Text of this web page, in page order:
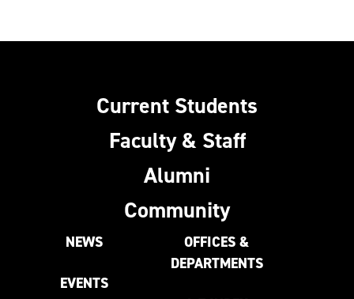
Current Students
Faculty & Staff
Alumni
Community
NEWS
EVENTS
OFFICES &
DEPARTMENTS